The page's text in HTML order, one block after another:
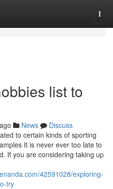
list to
News
Discuss
to certain kinds of sporting
It is never ever too late to
If you are considering taking up
42591028/exploring-
try